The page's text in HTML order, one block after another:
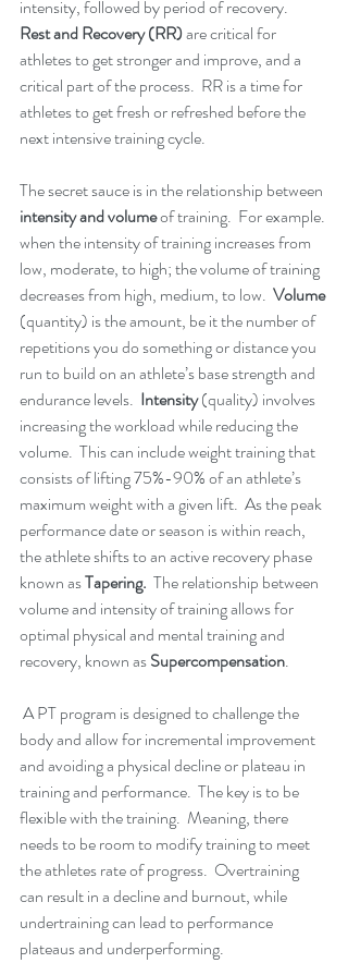
intensity, followed by period of recovery.
Rest and Recovery (RR) are critical for
athletes to get stronger and improve, and a
critical part of the process.  RR is a time for
athletes to get fresh or refreshed before the
next intensive training cycle.
The secret sauce is in the relationship between
intensity and volume of training.  For example.
when the intensity of training increases from
low, moderate, to high; the volume of training
decreases from high, medium, to low. Volume
(quantity) is the amount, be it the number of
repetitions you do something or distance you
run to build on an athlete’s base strength and
endurance levels. Intensity (quality) involves
increasing the workload while reducing the
volume.  This can include weight training that
consists of lifting 75%-90% of an athlete’s
maximum weight with a given lift.  As the peak
performance date or season is within reach,
the athlete shifts to an active recovery phase
known as Tapering. The relationship between
volume and intensity of training allows for
optimal physical and mental training and
recovery, known as Supercompensation.
A PT program is designed to challenge the
body and allow for incremental improvement
and avoiding a physical decline or plateau in
training and performance.  The key is to be
flexible with the training.  Meaning, there
needs to be room to modify training to meet
the athletes rate of progress.  Overtraining
can result in a decline and burnout, while
undertraining can lead to performance
plateaus and underperforming.